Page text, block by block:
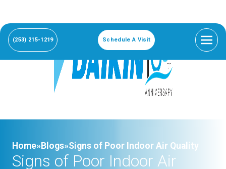
(253) 215-1219 Schedule A Visit
Home» Blogs»Signs of Poor Indoor Air Quality
Signs of Poor Indoor Air